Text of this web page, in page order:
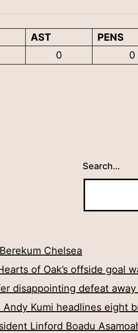
AST PENS
0 0
Search…
Chelsea
of Oak’s offside goal
disappointing defeat
Kumi headlines eight
Linford Boadu